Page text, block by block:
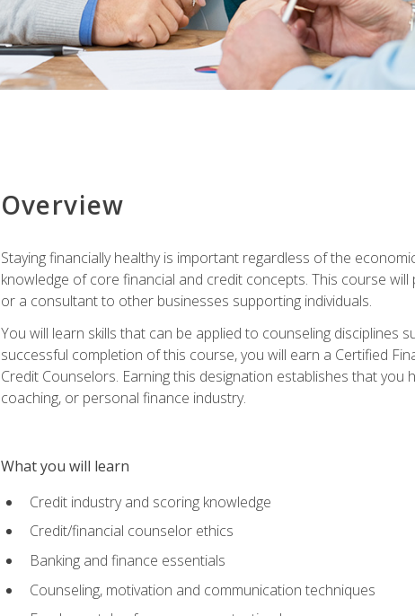
Overview
Staying financially healthy is important regardless of the
knowledge of core financial and credit concepts. This course
or a consultant to other businesses supporting individuals.
You will learn skills that can be applied to counseling
successful completion of this course, you will earn a Certified
Credit Counselors. Earning this designation establishes that
coaching, or personal finance industry.
What you will learn
Credit industry and scoring knowledge
Credit/financial counselor ethics
Banking and finance essentials
Counseling, motivation and communication techniques